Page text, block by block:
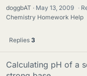
doggbAT May 13, 2009 ·
Chemistry Homework Help
Replies 3
Calculating pH of a